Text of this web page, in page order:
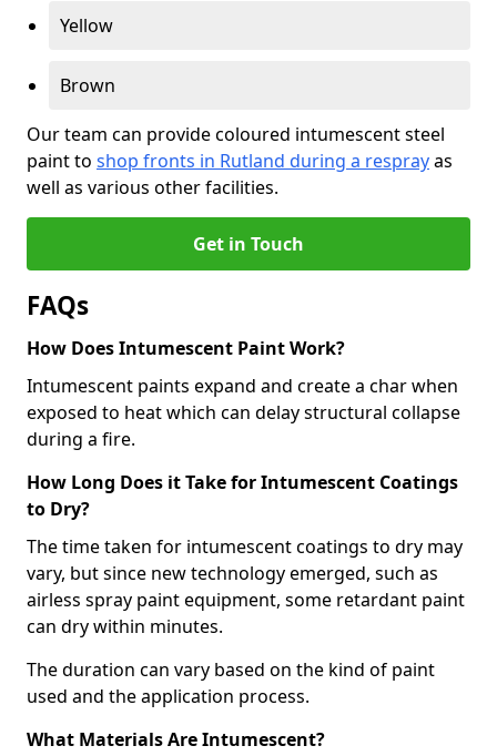
Yellow
Brown
Our team can provide coloured intumescent steel
paint to shop fronts in Rutland during a resprayas
well as various other facilities.
Get in Touch
FAQs
How Does Intumescent Paint Work?
Intumescent paints expand and create a char when
exposed to heat which can delay structural collapse
during a fire.
How Long Does it Take for Intumescent Coatings
to Dry?
The time taken for intumescent coatings to dry may
vary, but since new technology emerged, such as
airless spray paint equipment, some retardant paint
can dry within minutes.
The duration can vary based on the kind of paint
used and the application process.
What Materials Are Intumescent?